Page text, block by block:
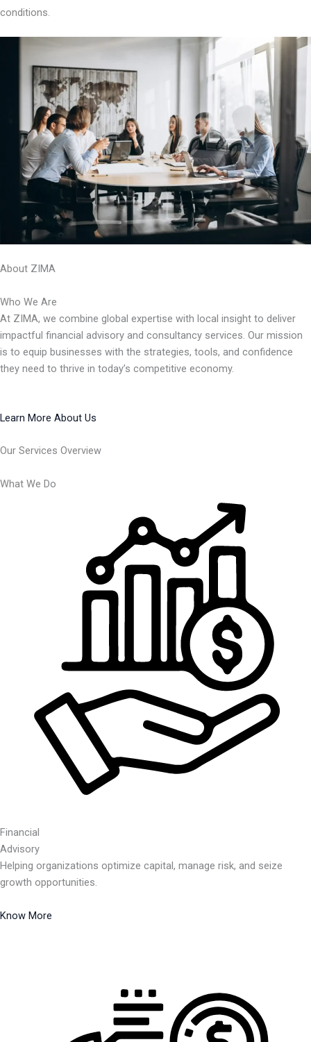
conditions.
About ZIMA
Who We Are
At ZIMA, we combine global expertise with local insight to deliver
impactful financial advisory and consultancy services. Our mission
is to equip businesses with the strategies, tools, and confidence
they need to thrive in today’s competitive economy.
Learn More About Us
Our Services Overview
What We Do
Financial
Advisory
Helping organizations optimize capital, manage risk, and seize
growth opportunities.
Know More